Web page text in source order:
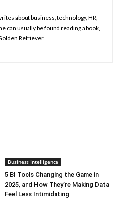
about business, technology, HR,
can usually be found reading a book,
Retriever.
Business Intelligence
5 BI Tools Changing the Game in
2025, and How They’re Making Data
Feel Less Intimidating